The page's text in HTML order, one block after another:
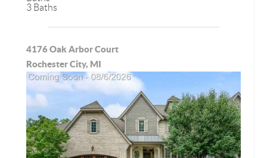
3 Baths
4176 Oak Arbor Court
Rochester City, MI